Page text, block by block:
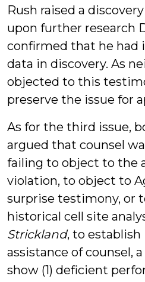
Rush raised a
upon further research
confirmed that he had
data in discovery. As
objected to this
preserve the issue for
As for the third issue,
argued that counsel
failing to object to the
violation, to object to
surprise testimony, or
historical cell site
Strickland, to
assistance of counsel,
show (1) deficient